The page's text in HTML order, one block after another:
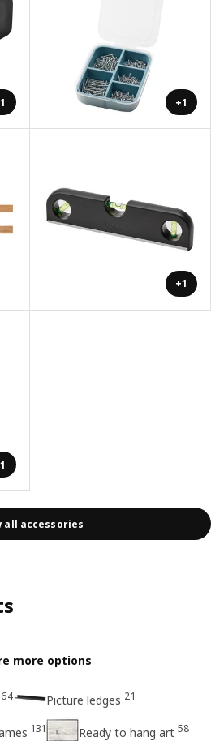
+1
+1
all accessories
more options
64 Picture ledges 21
131 Ready to hang art 58